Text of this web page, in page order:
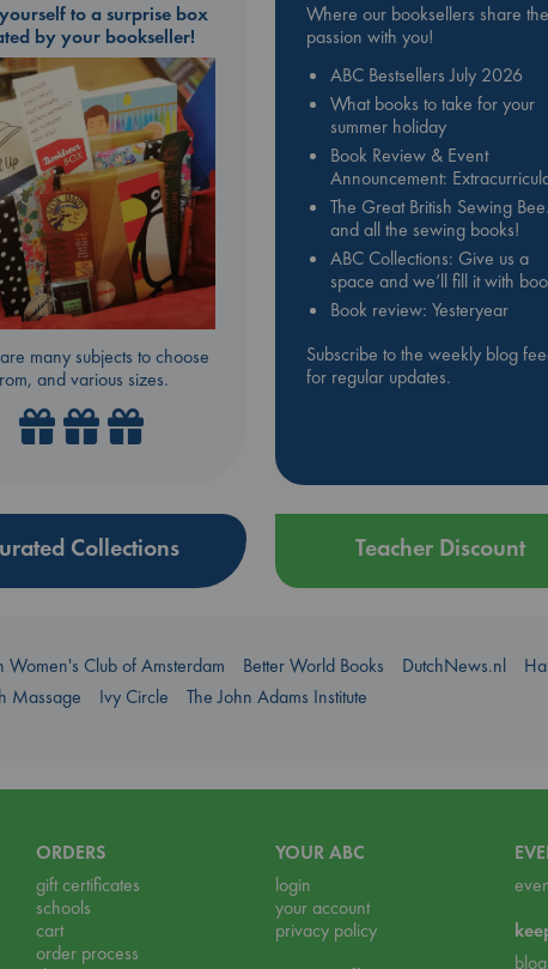
to a surprise box
by your bookseller!
many subjects to choose
and various sizes.
Where our booksellers share
passion with you!
ABC Bestsellers July 2026
What books to take for your
summer holiday
Book Review & Event
Announcement:
The Great British Sewing
and all the sewing books!
ABC Collections: Give us a
space and we’ll fill it with
Book review: Yesteryear
Subscribe to the weekly blog
for regular updates.
Collections Teacher Discount
Women's Club of Amsterdam Better World Books DutchNews.nl
Massage Ivy Circle The John Adams Institute
ORDERS
gift certificates
schools
cart
order process
YOUR ABC
login
your account
privacy policy
blog